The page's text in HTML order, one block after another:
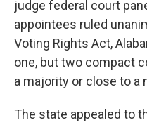
judge federal court
appointees ruled
Voting Rights Act,
one, but two compact
a majority or close to a
The state appealed to